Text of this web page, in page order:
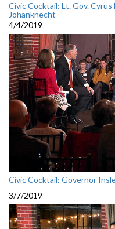
Civic Cocktail: Lt. Gov.
Johanknecht
4/4/2019
Civic Cocktail: Governor
3/7/2019